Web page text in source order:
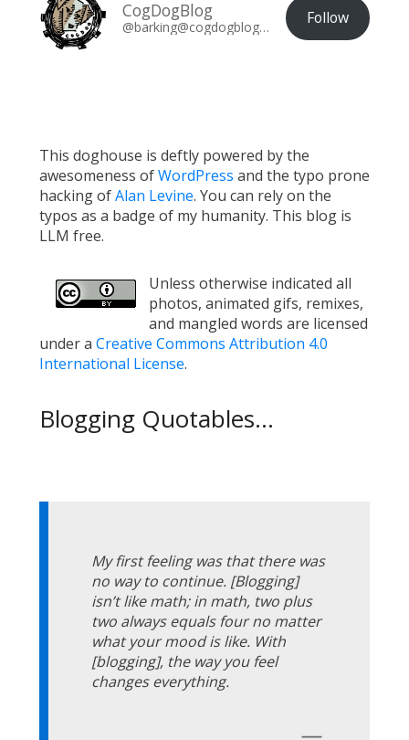
CogDogBlog
@barking@cogdogblog.com Follow
This doghouse is deftly powered by the
awesomeness ofWordPress and the typo prone
hacking ofAlan Levine. You can rely on the
typos as a badge of my humanity. This blog is
LLM free.
Unless otherwise indicated all
photos, animated gifs, remixes,
and mangled words are licensed
under a Creative Commons Attribution 4.0
International License.
Blogging Quotables...
My first feeling was that there was
no way to continue. [Blogging]
isn’t like math; in math, two plus
two always equals four no matter
what your mood is like. With
[blogging], the way you feel
changes everything.